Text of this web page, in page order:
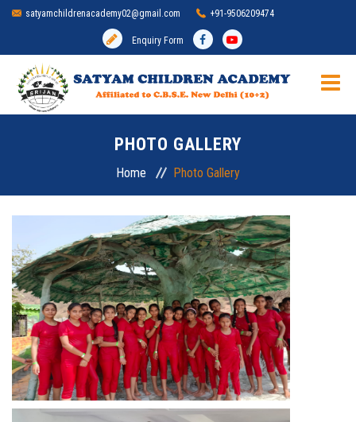
satyamchildrenacademy02@gmail.com +91-9506209474
Enquiry Form
MANDATORY DISCLOSURE
ACADEMIC
INFRASTRUCTURE
GALLERY
PHOTO GALLERY
Home Photo Gallery